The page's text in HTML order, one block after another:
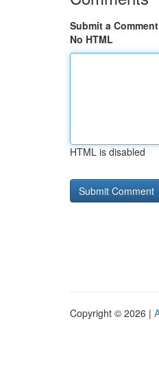
Submit a Comment
No HTML
HTML is disabled
Copyright © 2026 |